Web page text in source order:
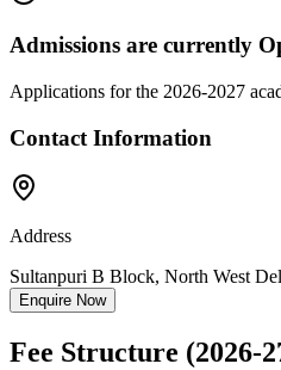
Admissions are currently
Applications for the 2026-2027
Contact Information
Address
Sultanpuri B Block, North West
Enquire Now
Fee Structure (2026-